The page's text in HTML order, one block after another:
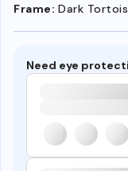
Frame: Dark
Need eye